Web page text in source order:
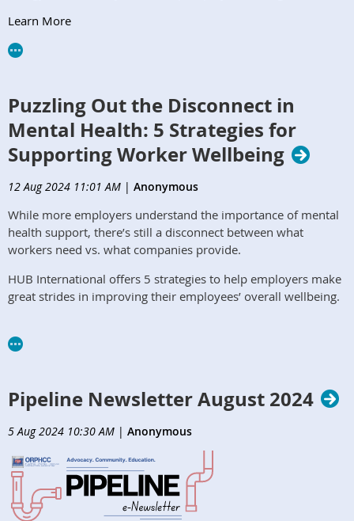
Learn More
Puzzling Out the Disconnect in
Mental Health: 5 Strategies for
Supporting Worker Wellbeing
12 Aug 2024 11:01 AM | Anonymous
While more employers understand the importance of mental
health support, there’s still a disconnect between what
workers need vs. what companies provide.
HUB International offers 5 strategies to help employers make
great strides in improving their employees’ overall wellbeing.
worker-mental-health/
Pipeline Newsletter August 2024
5 Aug 2024 10:30 AM | Anonymous